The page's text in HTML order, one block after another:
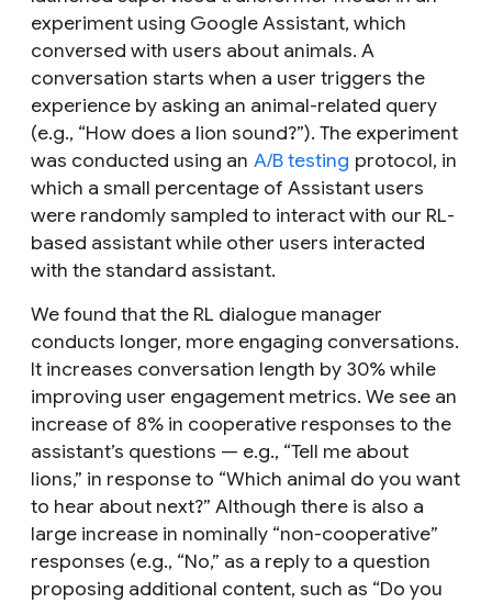
experiment using Google Assistant, which
conversed with users about animals. A
conversation starts when a user triggers the
experience by asking an animal-related query
(e.g., “How does a lion sound?”). The experiment
was conducted using an A/B testing protocol, in
which a small percentage of Assistant users
were randomly sampled to interact with our RL-
based assistant while other users interacted
with the standard assistant.
We found that the RL dialogue manager
conducts longer, more engaging conversations.
It increases conversation length by 30% while
improving user engagement metrics. We see an
increase of 8% in cooperative responses to the
assistant’s questions — e.g., “Tell me about
lions,” in response to “Which animal do you want
to hear about next?” Although there is also a
large increase in nominally “non-cooperative”
responses (e.g., “No,” as a reply to a question
proposing additional content, such as “Do you